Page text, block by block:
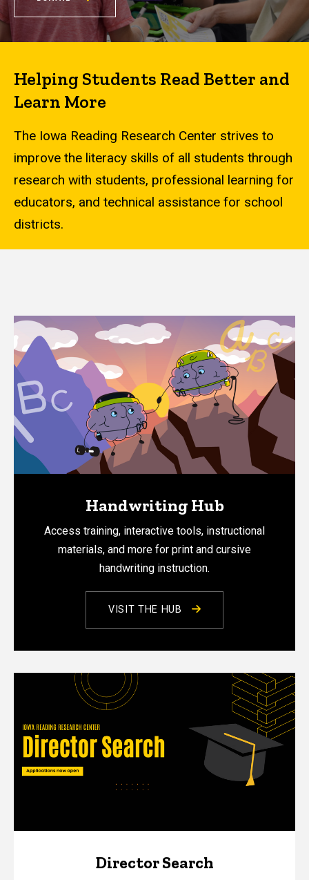
Helping Students Read Better and
Learn More
The Iowa Reading Research Center strives to
improve the literacy skills of all students through
research with students, professional learning for
educators, and technical assistance for school
districts.
Handwriting Hub
Access training, interactive tools, instructional
materials, and more for print and cursive
handwriting instruction.
VISIT THE HUB
Director Search